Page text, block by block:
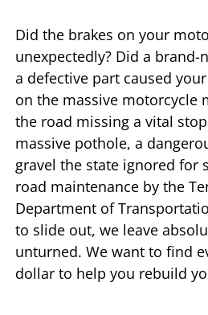
Did the brakes on your
unexpectedly? Did a
a defective part caused
on the massive motorcycle
the road missing a vital
massive pothole, a
gravel the state ignored for
road maintenance by the
Department of
to slide out, we leave
unturned. We want to find
dollar to help you rebuild